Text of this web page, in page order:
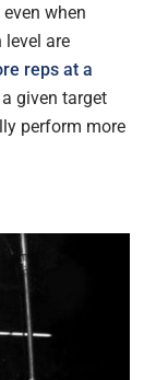
even when
are
reps at a
given target
perform more